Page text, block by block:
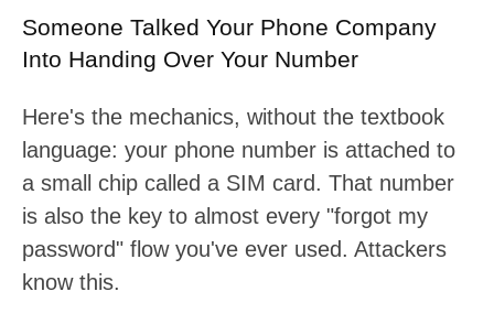
Someone Talked Your Phone Company
Into Handing Over Your Number
Here's the mechanics, without the textbook
language: your phone number is attached to
a small chip called a SIM card. That number
is also the key to almost every "forgot my
password" flow you've ever used. Attackers
know this.